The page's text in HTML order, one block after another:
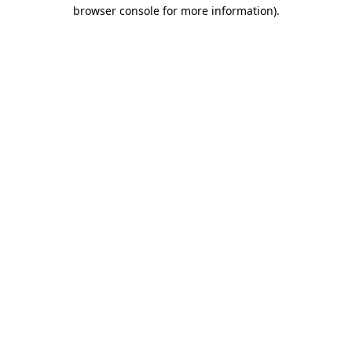
browser console for more information).